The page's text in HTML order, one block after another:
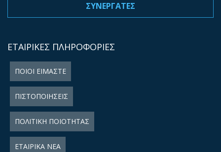
ΣΥΝΕΡΓΑΤΕΣ
ΕΤΑΙΡΙΚΕΣ ΠΛΗΡΟΦΟΡΙΕΣ
ΠΟΙΟΙ ΕΙΜΑΣΤΕ
ΠΙΣΤΟΠΟΙΗΣΕΙΣ
ΠΟΛΙΤΙΚΗ ΠΟΙΟΤΗΤΑΣ
ΕΤΑΙΡΙΚΑ ΝΕΑ